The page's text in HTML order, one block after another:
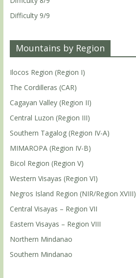
Difficulty 9/9
Mountains by Region
Ilocos Region (Region I)
The Cordilleras (CAR)
Cagayan Valley (Region II)
Central Luzon (Region III)
Southern Tagalog (Region IV-A)
MIMAROPA (Region IV-B)
Bicol Region (Region V)
Western Visayas (Region VI)
Negros Island Region (NIR/Region XVIII)
Central Visayas – Region VII
Eastern Visayas – Region VIII
Northern Mindanao
Southern Mindanao